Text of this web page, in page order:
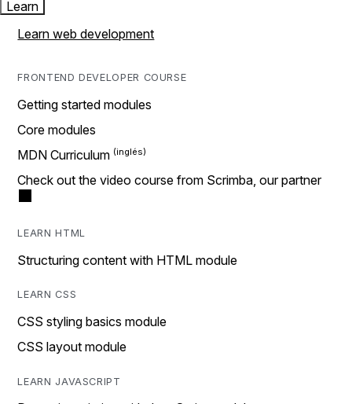
Learn
Learn web development
FRONTEND DEVELOPER COURSE
Getting started modules
Core modules
MDN Curriculum
Check out the video course from Scrimba, our partner
LEARN HTML
Structuring content with HTML module
LEARN CSS
CSS styling basics module
CSS layout module
LEARN JAVASCRIPT